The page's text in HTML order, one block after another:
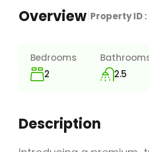
Overview Property ID :
Bedrooms
2
2.5
Description